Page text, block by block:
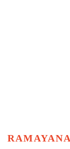
RAMAYANA